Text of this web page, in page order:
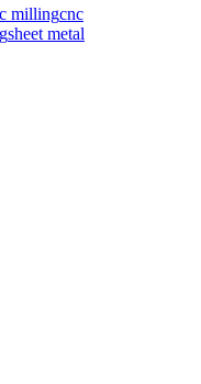
millingcnc
sheet metal